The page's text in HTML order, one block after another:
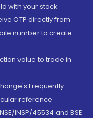
with your stock
OTP directly from
number to create
value to trade in
Frequently
reference
INSP/45534 and BSE